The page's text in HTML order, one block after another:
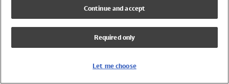
Girls Swimwear
Boys Swimwear
Continue and accept
Required only
Let me choose